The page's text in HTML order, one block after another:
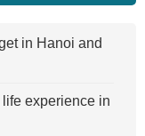
in Hanoi and
experience in